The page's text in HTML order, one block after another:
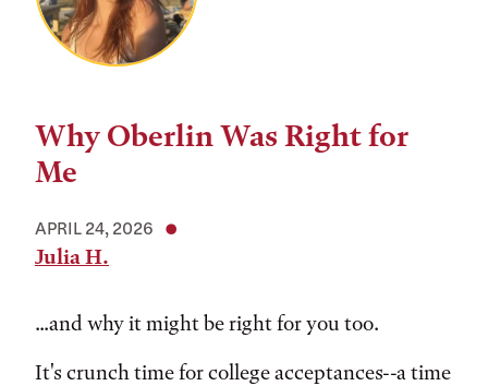
Why Oberlin Was Right for
Me
APRIL 24, 2026
Julia H.
...and why it might be right for you too.
It's crunch time for college acceptances--a time